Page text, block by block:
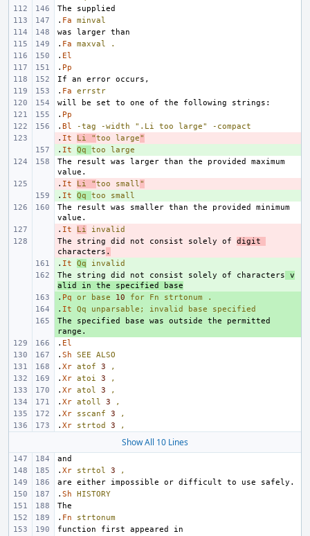
. Fa
minval
. Fa maxval
.
. El
. Pp
. Fa
errstr
. Pp
. Bl -tag -width ".Li too large"
-compact
-
. It Li "too large"
+
. It Qq too
large
The result was larger than the provided maximum
-
. It Li "too small"
+
. It Qq too
small
The result was smaller than the provided minimum
-
. It Li
invalid
-
The string did not consist solely of digit
characters .
+
. It Qq
invalid
+
The string did not consist solely of characters v
alid in the specified base
+
. Pq or base 10 for Fn strtonum
.
+
. It Qq unparsable; invalid base
specified
+
The specified base was outside the permitted
. El
. Sh SEE
ALSO
. Xr atof 3
,
. Xr atoi 3
,
. Xr atol 3
,
. Xr atoll 3
,
. Xr sscanf 3
,
. Xr strtod 3 ,
Show All 10 Lines
. Xr strtol 3
,
. Sh
HISTORY
. Fn
strtonum